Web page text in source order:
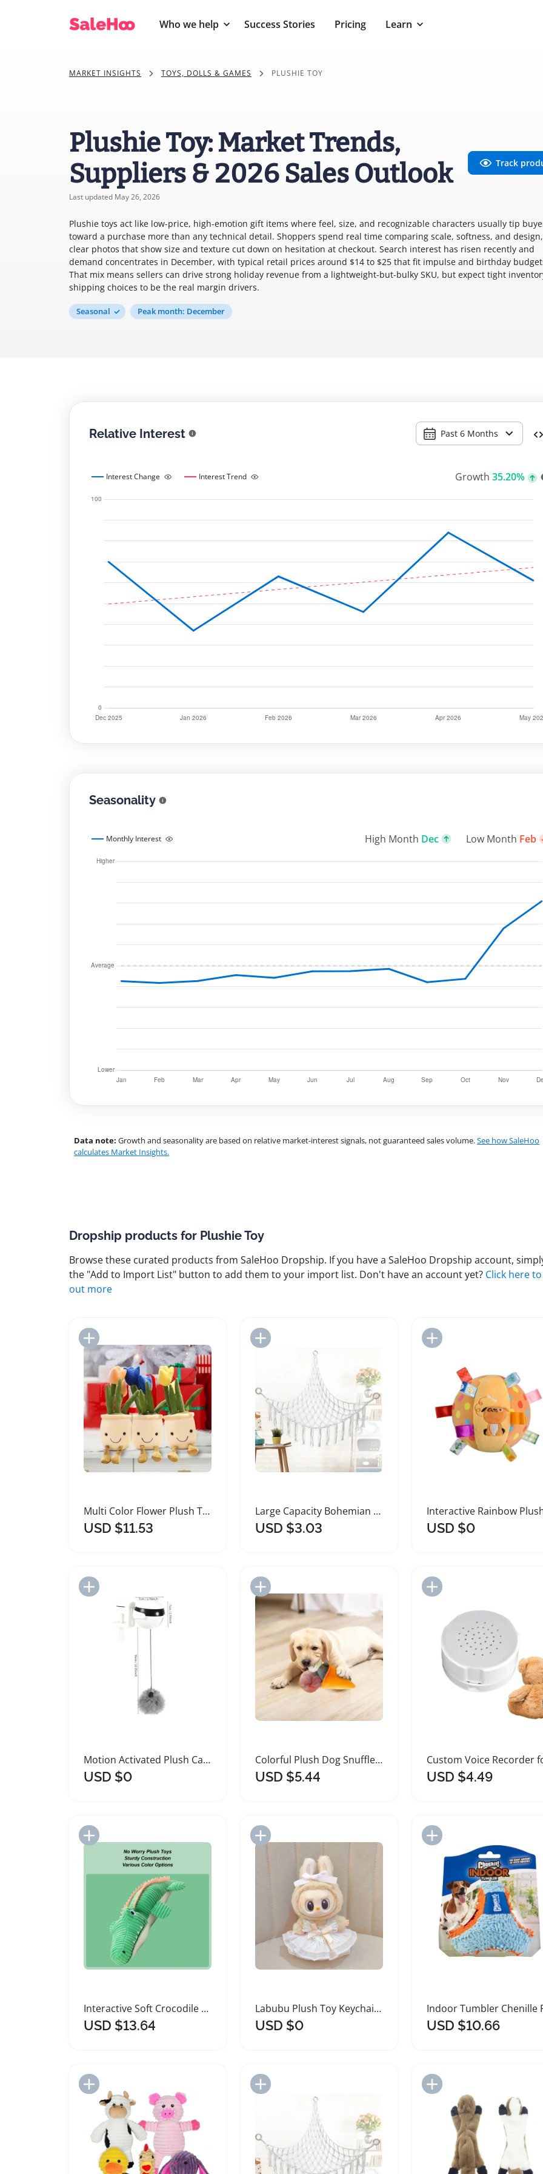
Who we help Success Stories Pricing Learn
MARKET INSIGHTS TOYS, DOLLS & GAMES PLUSHIE TOY
Plushie Toy: Market Trends,
Suppliers & 2026 Sales Outlook
Last updated May 26, 2026
Track
Plushie toys act like low-price, high-emotion gift items where feel, size, and recognizable characters usually tip
toward a purchase more than any technical detail. Shoppers spend real time comparing scale, softness, and
clear photos that show size and texture cut down on hesitation at checkout. Search interest has risen recently and
demand concentrates in December, with typical retail prices around $14 to $25 that fit impulse and birthday
That mix means sellers can drive strong holiday revenue from a lightweight-but-bulky SKU, but expect tight
shipping choices to be the real margin drivers.
Seasonal Peak month: December
Relative Interest Past 6 Months
Interest Change Interest Trend Growth 35.20%
Seasonality
Monthly Interest High Month Dec Low Month Feb
Data note: Growth and seasonality are based on relative market-interest signals, not guaranteed sales volume.See how SaleHoo
calculates Market Insights.
Dropship products for Plushie Toy
Browse these curated products from SaleHoo Dropship. If you have a SaleHoo Dropship account,
the "Add to Import List" button to add them to your import list. Don't have an account yet? Click here
out more
Multi Color Flower Plush Toy 35cm Soft Plushie
USD $11.53
Add to Import List
Large Capacity Bohemian Plush Toy Hammock
USD $3.03
Add to Import List
USD $0
Motion Activated Plush Cat Toy Ball
USD $0
Add to Import List
Colorful Plush Dog Snuffle Puzzle Toy
USD $5.44
Add to Import List
USD $4.49
Interactive Soft Crocodile Plush Dog Toys
USD $13.64
Add to Import List
Labubu Plush Toy Keychain Sitting Pendant
USD $0
Add to Import List
USD $10.66
Add to Import List Add to Import List